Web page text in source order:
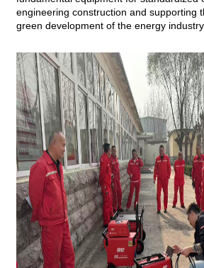
engineering construction and supporting
green development of the energy